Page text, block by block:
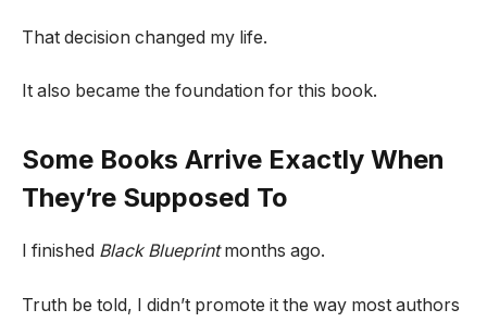
That decision changed my life.
It also became the foundation for this book.
Some Books Arrive Exactly When
They’re Supposed To
I finished Black Blueprintmonths ago.
Truth be told, I didn’t promote it the way most authors